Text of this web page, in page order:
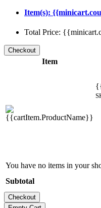
Item(s):
Total Price:
Item
You have no items in your
Subtotal